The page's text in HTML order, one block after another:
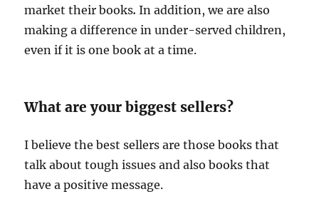
market their books.In addition, we are also
making a difference in under-served children,
even if it is one book at a time.
What are your biggest sellers?
I believe the best sellers are those books that
talk about tough issues and also books that
have a positive message.